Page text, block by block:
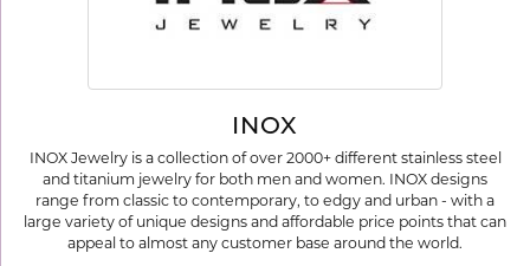
INOX
INOX Jewelry is a collection of over 2000+ different stainless steel
and titanium jewelry for both men and women. INOX designs
range from classic to contemporary, to edgy and urban - with a
large variety of unique designs and affordable price points that can
appeal to almost any customer base around the world.